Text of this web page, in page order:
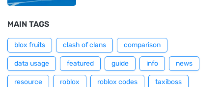
MAIN TAGS
blox fruits clash of clans comparison
data usage featured guide info news
resource roblox roblox codes taxiboss